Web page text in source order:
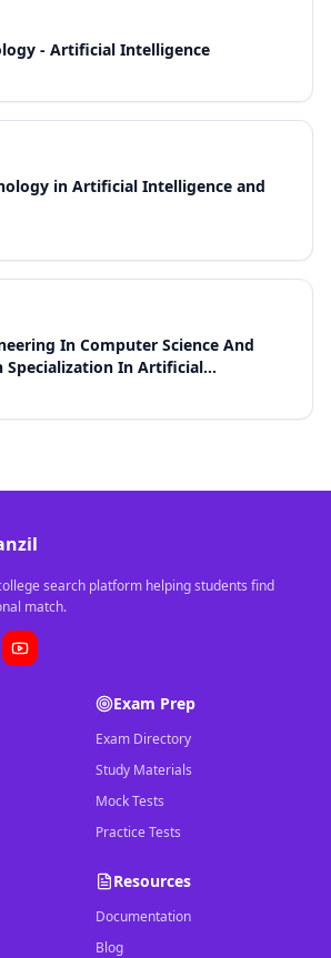
- Artificial Intelligence
in Artificial Intelligence and
In Computer Science And
Specialization In Artificial
Learning
search platform helping students find
match.
Exam Prep
Exam Directory
Study Materials
Mock Tests
Practice Tests
Resources
Documentation
Blog